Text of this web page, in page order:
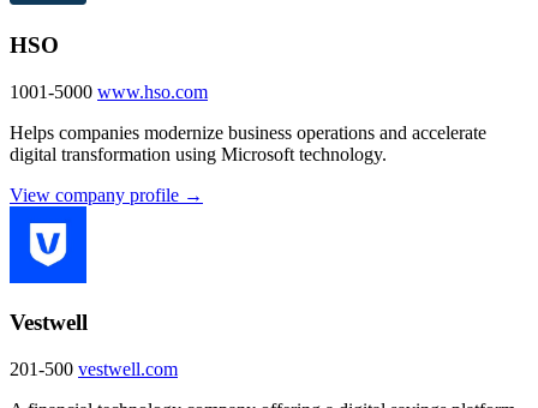
HSO
1001-5000 www.hso.com
Helps companies modernize business operations and accelerate
digital transformation using Microsoft technology.
View company profile →
Vestwell
201-500 vestwell.com